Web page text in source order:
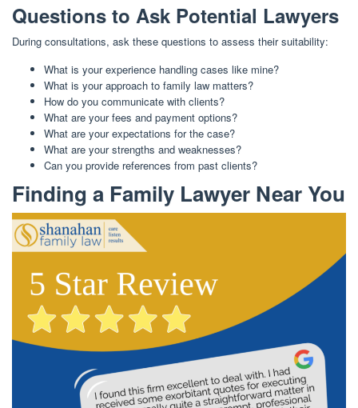
Questions to Ask Potential Lawyers
During consultations, ask these questions to assess their suitability:
What is your experience handling cases like mine?
What is your approach to family law matters?
How do you communicate with clients?
What are your fees and payment options?
What are your expectations for the case?
What are your strengths and weaknesses?
Can you provide references from past clients?
Finding a Family Lawyer Near You